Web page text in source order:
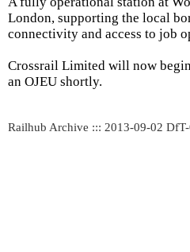
London, supporting the local
connectivity and access to job
Crossrail Limited will now
an OJEU shortly.
Railhub Archive ::: 2013-09-02